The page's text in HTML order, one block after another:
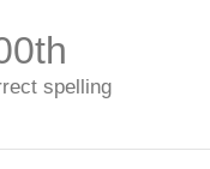
spelling